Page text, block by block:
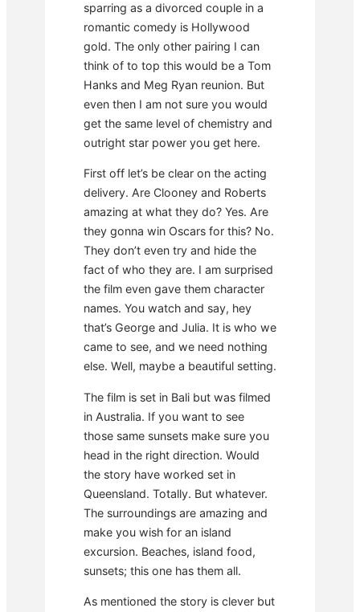
sparring as a divorced couple in a
romantic comedy is Hollywood
gold. The only other pairing I can
think of to top this would be a Tom
Hanks and Meg Ryan reunion. But
even then I am not sure you would
get the same level of chemistry and
outright star power you get here.
First off let’s be clear on the acting
delivery. Are Clooney and Roberts
amazing at what they do? Yes. Are
they gonna win Oscars for this? No.
They don’t even try and hide the
fact of who they are. I am surprised
the film even gave them character
names. You watch and say, hey
that’s George and Julia. It is who we
came to see, and we need nothing
else. Well, maybe a beautiful setting.
The film is set in Bali but was filmed
in Australia. If you want to see
those same sunsets make sure you
head in the right direction. Would
the story have worked set in
Queensland. Totally. But whatever.
The surroundings are amazing and
make you wish for an island
excursion. Beaches, island food,
sunsets; this one has them all.
As mentioned the story is clever but